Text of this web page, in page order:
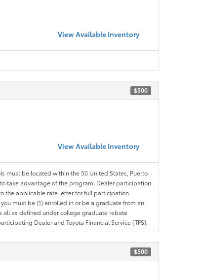
View Available Inventory
$500
View Available Inventory
must be located within the 50 United States, Puerto
take advantage of the program. Dealer participation
the applicable rate letter for full participation
must be (1) enrolled in or be a graduate from an
all as defined under college graduate rebate
Dealer and Toyota Financial Service (TFS).
$500